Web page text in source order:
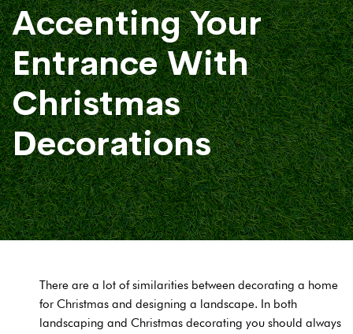
Accenting Your
Entrance With
Christmas
Decorations
There are a lot of similarities between decorating a home
for Christmas and designing a landscape. In both
landscaping and Christmas decorating you should always